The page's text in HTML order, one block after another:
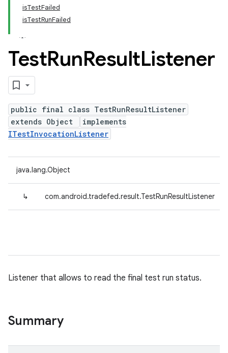
isTestFailed
isTestRunFailed
TestRunResultListener
public final class TestRunResultListener
extends Object
implements
ITestInvocationListener
java.lang.Object
↳ com.android.tradefed.result.TestRunResultListener
Listener that allows to read the final test run status.
Summary